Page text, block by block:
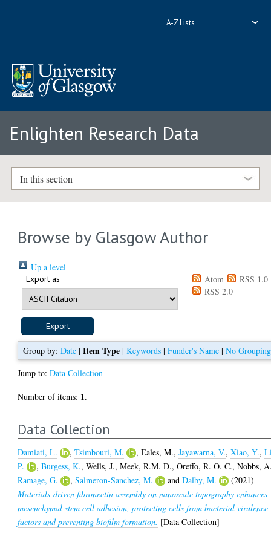
A-Z Lists
Enlighten Research Data
In this section
Browse by Glasgow Author
Up a level
Export as Atom
RSS 1.0
RSS 2.0
Group by:Date |Item Type |Keywords |Funder's Name |No Grouping
Jump to:Data Collection
Number of items: 1.
Data Collection
Damiati, L. ,Tsimbouri, M. ,Eales, M.,Jayawarna, V.,Xiao, Y.,
P.
,Burgess, K.,Wells, J.,Meek, R.M. D.,Oreffo, R. O. C.,Nobbs,
Ramage, G.
,Salmeron-Sanchez, M. andDalby, M.
(2021)
Materials-driven fibronectin assembly on nanoscale topography enhances
mesenchymal stem cell adhesion, protecting cells from bacterial virulence
factors and preventing biofilm formation. [Data Collection]